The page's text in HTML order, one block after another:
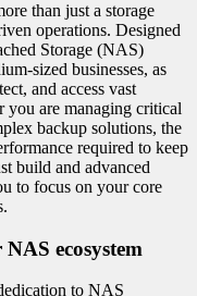
than just a storage
operations. Designed
Storage (NAS)
sized businesses, as
and access vast
you are managing critical
backup solutions, the
required to keep
build and advanced
to focus on your core
ecosystem
to NAS